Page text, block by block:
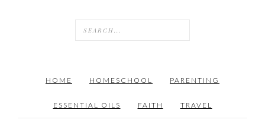
HOME HOMESCHOOL PARENTING
ESSENTIAL OILS FAITH TRAVEL